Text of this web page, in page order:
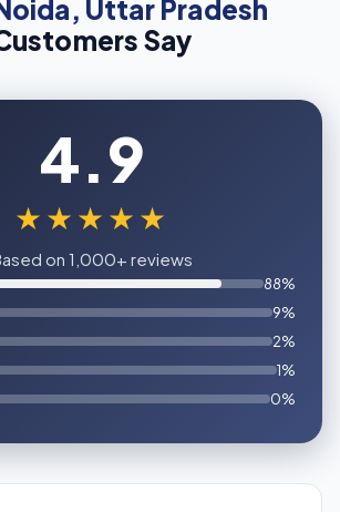
Uttar Pradesh
Say
4.9
★★★★★
on 1,000+ reviews
88%
9%
2%
1%
0%